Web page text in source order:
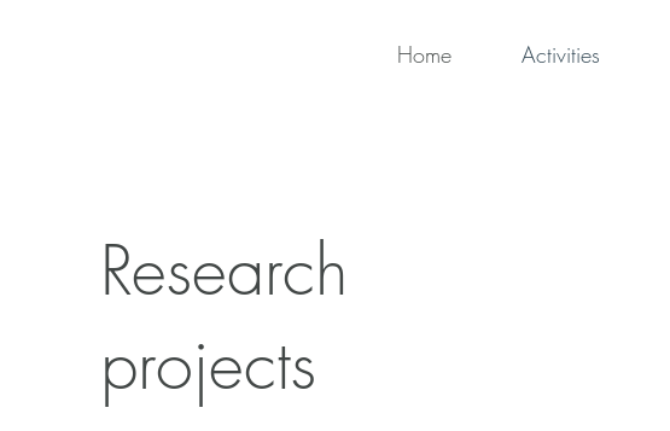
Home Activities
Research
projects